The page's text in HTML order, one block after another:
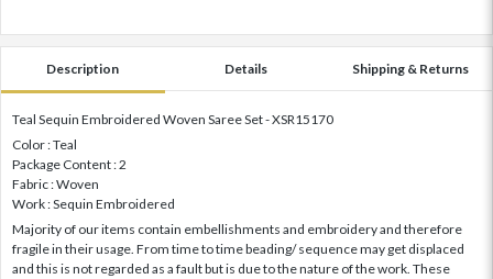
Description Details Shipping & Returns
Teal Sequin Embroidered Woven Saree Set - XSR15170
Color : Teal
Package Content : 2
Fabric : Woven
Work : Sequin Embroidered
Majority of our items contain embellishments and embroidery and therefore
fragile in their usage. From time to time beading/ sequence may get displaced
and this is not regarded as a fault but is due to the nature of the work. These